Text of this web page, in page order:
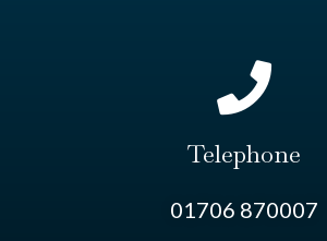
Telephone
01706 870007